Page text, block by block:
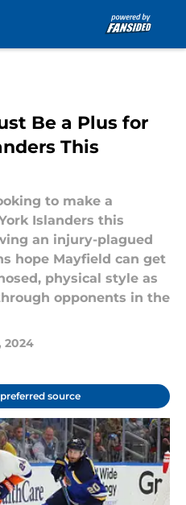
Be a Plus for
This
to make a
Islanders this
an injury-plagued
hope Mayfield can get
physical style as
opponents in the
2024
source